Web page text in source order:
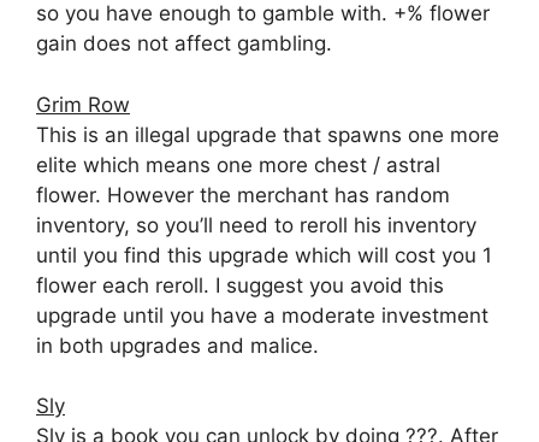
so you have enough to gamble with. +% flower
gain does not affect gambling.
Grim Row
This is an illegal upgrade that spawns one more
elite which means one more chest / astral
flower. However the merchant has random
inventory, so you’ll need to reroll his inventory
until you find this upgrade which will cost you 1
flower each reroll. I suggest you avoid this
upgrade until you have a moderate investment
in both upgrades and malice.
Sly
Sly is a book you can unlock by doing ???. After